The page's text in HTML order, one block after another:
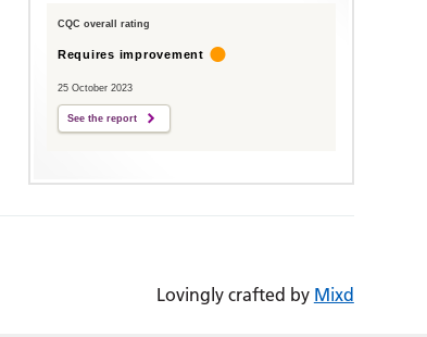
CQC overall rating
Requires improvement
25 October 2023
See the report
Lovingly crafted by Mixd